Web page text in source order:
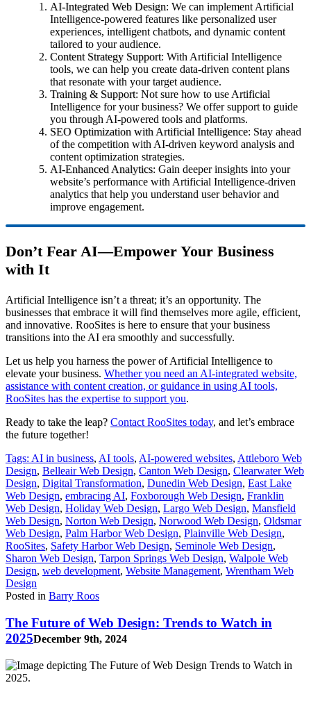
AI-Integrated Web Design: We can implement Artificial
Intelligence-powered features like personalized user
experiences, intelligent chatbots, and dynamic content
tailored to your audience.
Content Strategy Support: With Artificial Intelligence
tools, we can help you create data-driven content plans
that resonate with your target audience.
Training & Support: Not sure how to use Artificial
Intelligence for your business? We offer support to guide
you through AI-powered tools and platforms.
SEO Optimization with Artificial Intelligence: Stay ahead
of the competition with AI-driven keyword analysis and
content optimization strategies.
AI-Enhanced Analytics: Gain deeper insights into your
website’s performance with Artificial Intelligence-driven
analytics that help you understand user behavior and
improve engagement.
Don’t Fear AI—Empower Your Business
with It
Artificial Intelligence isn’t a threat; it’s an opportunity. The
businesses that embrace it will find themselves more agile, efficient,
and innovative. RooSites is here to ensure that your business
transitions into the AI era smoothly and successfully.
Let us help you harness the power of Artificial Intelligence to
elevate your business. Whether you need an AI-integrated website,
assistance with content creation, or guidance in using AI tools,
RooSites has the expertise to support you.
Ready to take the leap? Contact RooSites today, and let’s embrace
the future together!
Tags: AI in business, AI tools, AI-powered websites, Attleboro Web
Design, Belleair Web Design, Canton Web Design, Clearwater Web
Design, Digital Transformation, Dunedin Web Design, East Lake
Web Design, embracing AI, Foxborough Web Design, Franklin
Web Design, Holiday Web Design, Largo Web Design, Mansfield
Web Design, Norton Web Design, Norwood Web Design, Oldsmar
Web Design, Palm Harbor Web Design, Plainville Web Design,
RooSites, Safety Harbor Web Design, Seminole Web Design,
Sharon Web Design, Tarpon Springs Web Design, Walpole Web
Design, web development, Website Management, Wrentham Web
Design
Posted in Barry Roos
The Future of Web Design: Trends to Watch in
2025December 9th, 2024